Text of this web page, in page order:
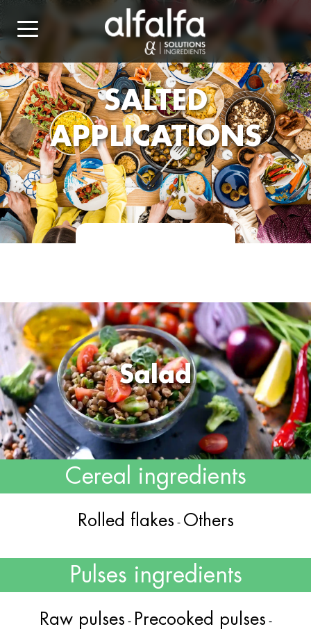
SALTED
APPLICATIONS
Salad
Cereal ingredients
Rolled flakes - Others
Pulses ingredients
Raw pulses - Precooked pulses -